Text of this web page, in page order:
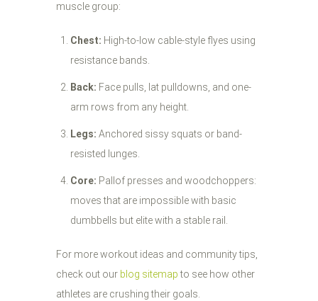
muscle group:
Chest: High-to-low cable-style flyes using
resistance bands.
Back: Face pulls, lat pulldowns, and one-
arm rows from any height.
Legs: Anchored sissy squats or band-
resisted lunges.
Core: Pallof presses and woodchoppers:
moves that are impossible with basic
dumbbells but elite with a stable rail.
For more workout ideas and community tips,
check out our blog sitemapto see how other
athletes are crushing their goals.